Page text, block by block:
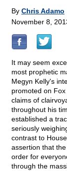
By Chris Adamo
November 8,
It may seem
most prophetic
Megyn Kelly's
promoted on
claims of
throughout his
established a
seriously
contrast to
assertion that
order for
through the